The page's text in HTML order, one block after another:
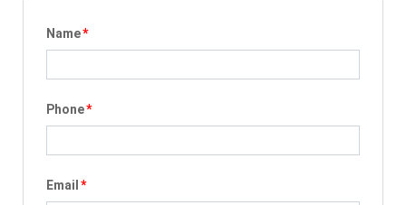
Name*
Phone*
Email*